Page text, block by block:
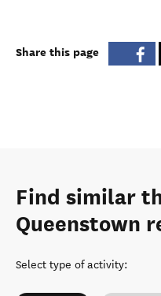
Share this page
Find similar
Queenstown
Select type of activity: